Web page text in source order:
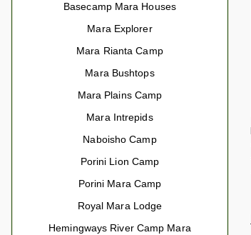
Basecamp Mara Houses
Mara Explorer
Mara Rianta Camp
Mara Bushtops
Mara Plains Camp
Mara Intrepids
Naboisho Camp
Porini Lion Camp
Porini Mara Camp
Royal Mara Lodge
Hemingways River Camp Mara